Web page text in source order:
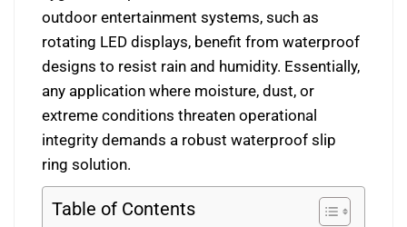
outdoor entertainment systems, such as
rotating LED displays, benefit from waterproof
designs to resist rain and humidity. Essentially,
any application where moisture, dust, or
extreme conditions threaten operational
integrity demands a robust waterproof slip
ring solution.
Table of Contents